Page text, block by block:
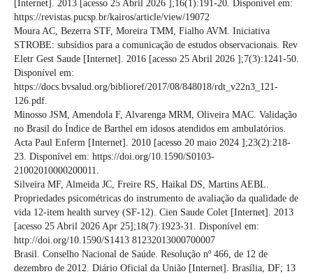
[Internet]. 2013 [acesso 25 Abril 2026 ];16(1):191-20. Disponível em:
https://revistas.pucsp.br/kairos/article/view/19072
Moura AC, Bezerra STF, Moreira TMM, Fialho AVM. Iniciativa
STROBE: subsídios para a comunicação de estudos observacionais. Rev
Eletr Gest Saude [Internet]. 2016 [acesso 25 Abril 2026 ];7(3):1241-50.
Disponível em:
https://docs.bvsalud.org/biblioref/2017/08/848018/rdt_v22n3_121-
126.pdf.
Minosso JSM, Amendola F, Alvarenga MRM, Oliveira MAC. Validação
no Brasil do Índice de Barthel em idosos atendidos em ambulatórios.
Acta Paul Enferm [Internet]. 2010 [acesso 20 maio 2024 ];23(2):218-
23. Disponível em: https://doi.org/10.1590/S0103-
21002010000200011.
Silveira MF, Almeida JC, Freire RS, Haikal DS, Martins AEBL.
Propriedades psicométricas do instrumento de avaliação da qualidade de
vida 12-item health survey (SF-12). Cien Saude Colet [Internet]. 2013
[acesso 25 Abril 2026 Apr 25];18(7):1923-31. Disponível em:
http://doi.org/10.1590/S1413 81232013000700007
Brasil. Conselho Nacional de Saúde. Resolução nº 466, de 12 de
dezembro de 2012. Diário Oficial da União [Internet]. Brasília, DF; 13